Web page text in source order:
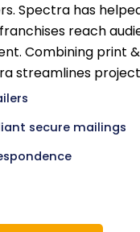
Spectra has
reach
Combining print
streamlines
secure mailings